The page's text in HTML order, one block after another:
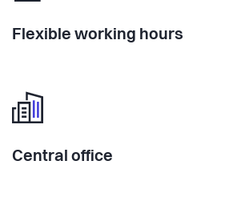
Flexible working hours
Central office